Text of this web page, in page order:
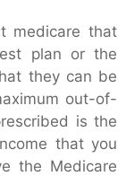
medicare that
plan or the
they can be
out-of-
is the
that you
the Medicare